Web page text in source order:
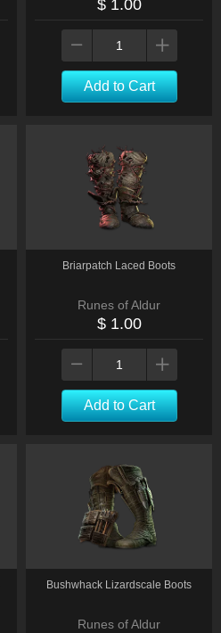
$ 1.00
Add to Cart
Briarpatch Laced Boots
Runes of Aldur
$ 1.00
Add to Cart
Bushwhack Lizardscale Boots
Runes of Aldur